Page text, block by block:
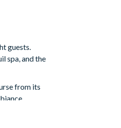
guests.
spa, and the
from its